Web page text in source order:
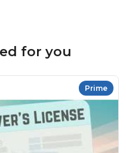
for you
Prime